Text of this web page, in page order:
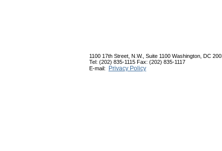
1100 17th Street, N.W., Suite 1100 Washington, DC
Tel: (202) 835-1115 Fax: (202) 835-1117
E-mail:
Privacy Policy